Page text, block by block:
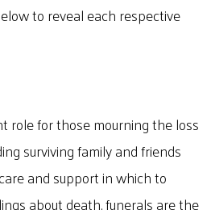
to reveal each respective
role for those mourning the loss
surviving family and friends
and support in which to
about death, funerals are the